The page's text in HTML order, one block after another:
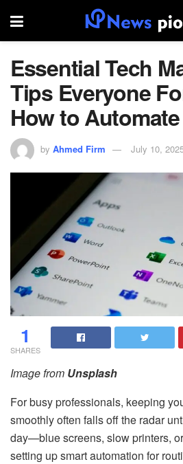
Essential Tech
Tips Everyone
How to
by Ahmed Firm July 10,
1
SHARES
Image from Unsplash
For busy professionals, keeping
smoothly often falls off the radar
day—blue screens, slow printers,
setting up smart automation for